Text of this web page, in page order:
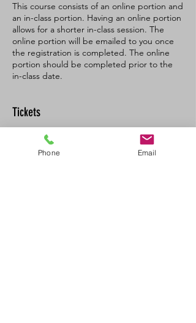
This course consists of an online portion and
an in-class portion. Having an online portion
allows for a shorter in-class session. The
online portion will be emailed to you once
the registration is completed. The online
portion should be completed prior to the
in-class date.
Tickets
Sale ended
Phone Email